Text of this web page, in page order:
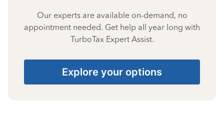
Our experts are available on-demand, no
appointment needed. Get help all year long with
TurboTax Expert Assist.
Explore your options